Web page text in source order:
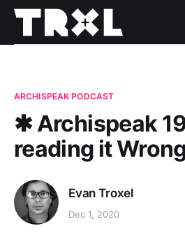
ARCHISPEAK PODCAST
✱ Archispeak
reading it
Evan Troxel
Dec 1, 2020